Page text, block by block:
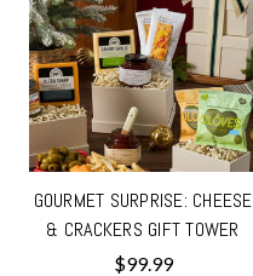
GOURMET SURPRISE: CHEESE
& CRACKERS GIFT TOWER
$99.99